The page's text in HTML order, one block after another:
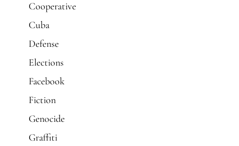
Cooperative
Cuba
Defense
Elections
Facebook
Fiction
Genocide
Graffiti